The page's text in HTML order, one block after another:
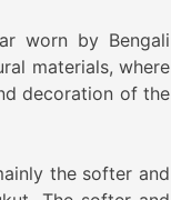
worn by Bengali
materials, where
decoration of the
the softer and